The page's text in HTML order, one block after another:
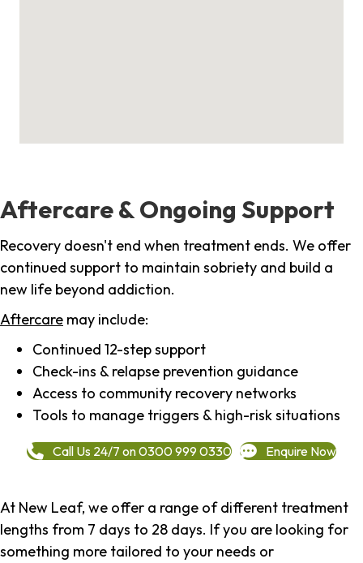
Aftercare & Ongoing Support
Recovery doesn't end when treatment ends. We offer
continued support to maintain sobriety and build a
new life beyond addiction.
Aftercare may include:
Continued 12-step support
Check-ins & relapse prevention guidance
Access to community recovery networks
Tools to manage triggers & high-risk situations
Call Us 24/7 on 0300 999 0330 Enquire Now
At New Leaf, we offer a range of different treatment
lengths from 7 days to 28 days. If you are looking for
something more tailored to your needs or